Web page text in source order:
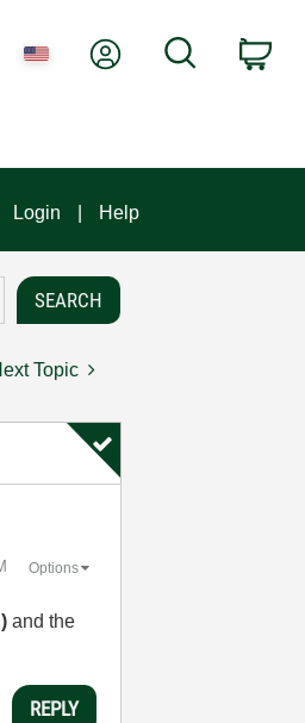
My AccountSearch
Login Help
Topic
Options
and the
REPLY